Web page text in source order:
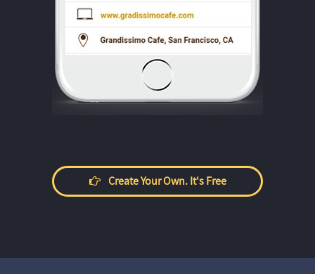
Create Your Own. It's Free